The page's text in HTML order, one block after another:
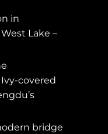
in
Lake –
covered
bridge